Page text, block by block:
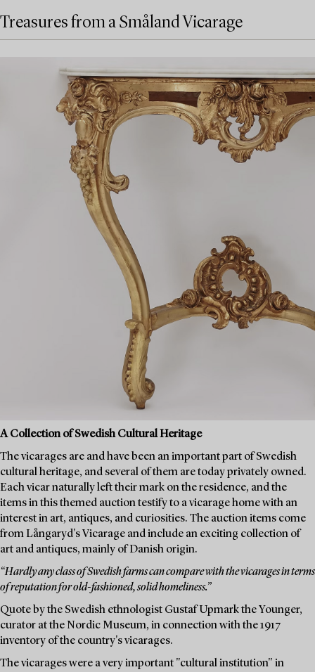
Treasures from a Småland Vicarage
A Collection of Swedish Cultural Heritage
The vicarages are and have been an important part of Swedish
cultural heritage, and several of them are today privately owned.
Each vicar naturally left their mark on the residence, and the
items in this themed auction testify to a vicarage home with an
interest in art, antiques, and curiosities. The auction items come
from Långaryd's Vicarage and include an exciting collection of
art and antiques, mainly of Danish origin.
“Hardly any class of Swedish farms can compare with the vicarages in terms
of reputation for old-fashioned, solid homeliness.”
Quote by the Swedish ethnologist Gustaf Upmark the Younger,
curator at the Nordic Museum, in connection with the 1917
inventory of the country's vicarages.
The vicarages were a very important "cultural institution" in